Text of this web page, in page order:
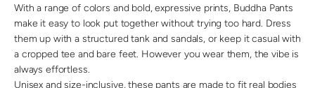
With a range of colors and bold, expressive prints, Buddha Pants
make it easy to look put together without trying too hard. Dress
them up with a structured tank and sandals, or keep it casual with
a cropped tee and bare feet. However you wear them, the vibe is
always effortless.
Unisex and size-inclusive, these pants are made to fit real bodies